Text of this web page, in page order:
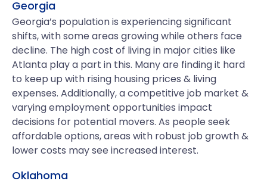
Georgia
Georgia’s population is experiencing significant
shifts, with some areas growing while others face
decline. The high cost of living in major cities like
Atlanta play a part in this. Many are finding it hard
to keep up with rising housing prices & living
expenses. Additionally, a competitive job market &
varying employment opportunities impact
decisions for potential movers. As people seek
affordable options, areas with robust job growth &
lower costs may see increased interest.
Oklahoma